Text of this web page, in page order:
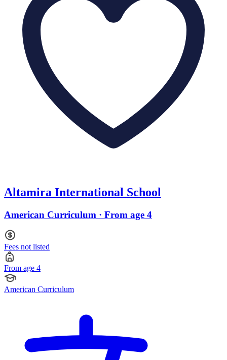
Altamira International School
American Curriculum · From age 4
Fees not listed
From age 4
American Curriculum